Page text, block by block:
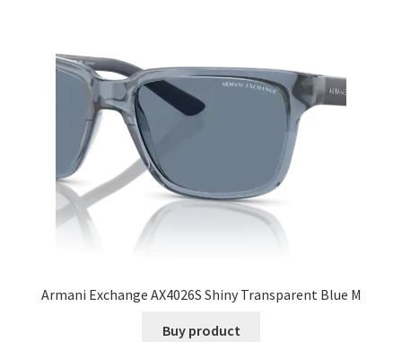
Armani Exchange AX4026S Shiny Transparent Blue M
Buy product